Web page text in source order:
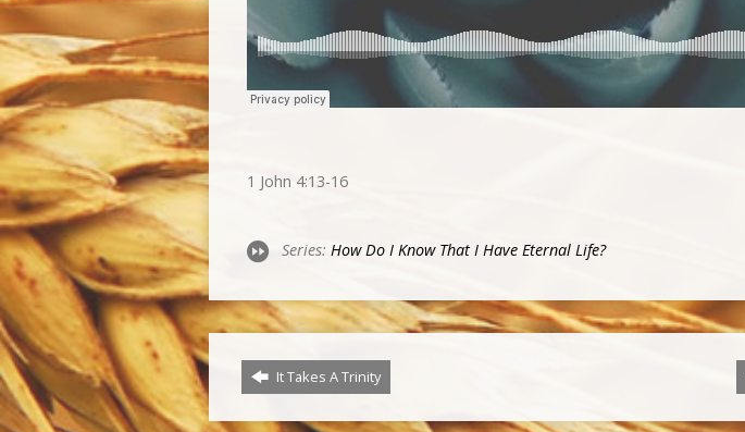
1 John 4:13-16
Series: How Do I Know That I Have Eternal Life?
It Takes A Trinity